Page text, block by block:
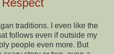
traditions. I even like the
follows even if outside my
people even more. But